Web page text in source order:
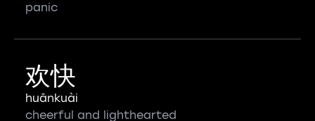
panic
欢快
huānkuài
cheerful and lighthearted